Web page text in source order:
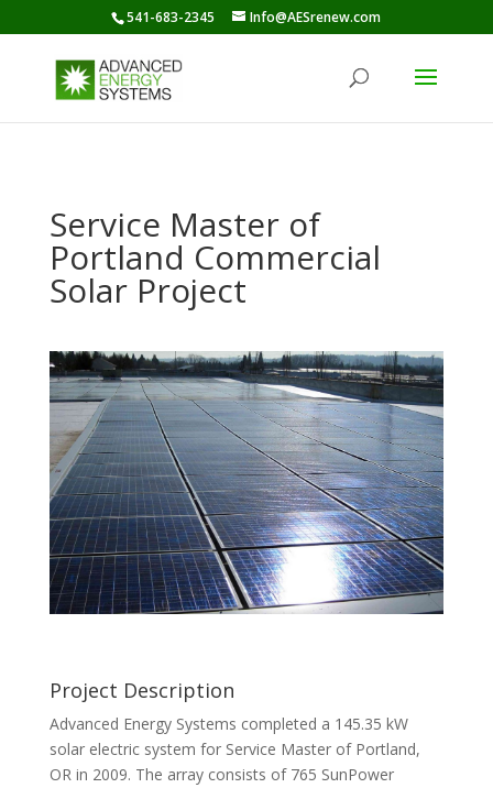
541-683-2345 Info@AESrenew.com
Service Master of
Portland Commercial
Solar Project
Project Description
Advanced Energy Systems completed a 145.35 kW
solar electric system for Service Master of Portland,
OR in 2009. The array consists of 765 SunPower